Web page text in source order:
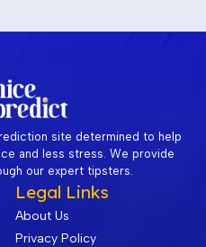
site determined to help
and less stress. We provide
our expert tipsters.
Legal Links
About Us
Privacy Policy